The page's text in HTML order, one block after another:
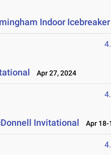
Indoor Icebreaker
Apr 27, 2024
Invitational Apr 18-